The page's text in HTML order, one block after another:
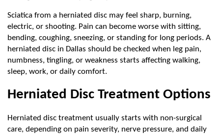
Sciatica from a herniated disc may feel sharp, burning,
electric, or shooting. Pain can become worse with sitting,
bending, coughing, sneezing, or standing for long periods. A
herniated disc in Dallas should be checked when leg pain,
numbness, tingling, or weakness starts affecting walking,
sleep, work, or daily comfort.
Herniated Disc Treatment Options
Herniated disc treatment usually starts with non-surgical
care, depending on pain severity, nerve pressure, and daily